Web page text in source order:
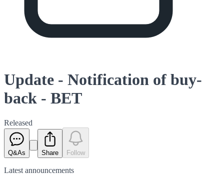
Update - Notification of buy-
back - BET
Released
Q&As Share Follow
Latest announcements